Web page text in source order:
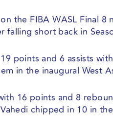
the FIBA WASL Final
short back in
points and 6 assists
in the inaugural West
16 points and 8
chipped in 10 in